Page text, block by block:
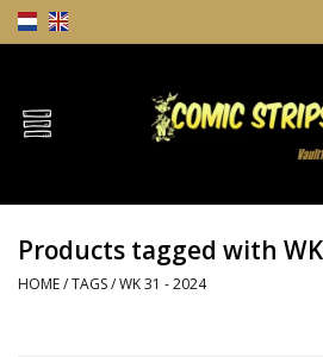
Home
TPB's
Products tagged with
HOME/TAGS/WK 31 - 2024